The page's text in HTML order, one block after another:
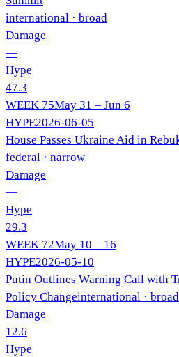
international · broad
Damage
—
Hype
47.3
WEEK 75May 31 – Jun 6
HYPE2026-06-05
House Passes Ukraine Aid in
federal · narrow
Damage
—
Hype
29.3
WEEK 72May 10 – 16
HYPE2026-05-10
Putin Outlines Warning Call with
Policy Changeinternational · broad
Damage
12.6
Hype